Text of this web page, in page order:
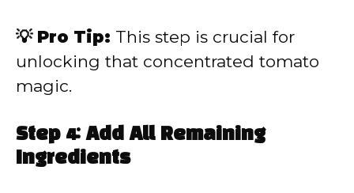
💡 Pro Tip: This step is crucial for
unlocking that concentrated tomato
magic.
Step 4: Add All Remaining
Ingredients